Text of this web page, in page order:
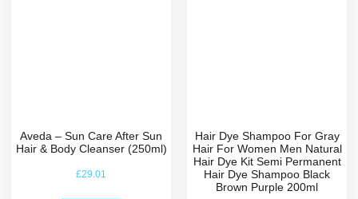
Aveda – Sun Care After Sun
Hair & Body Cleanser (250ml)
£29.01
Hair Dye Shampoo For Gray
Hair For Women Men Natural
Hair Dye Kit Semi Permanent
Hair Dye Shampoo Black
Brown Purple 200ml